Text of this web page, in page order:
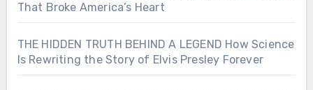
That Broke America’s Heart
THE HIDDEN TRUTH BEHIND A LEGEND How Science
Is Rewriting the Story of Elvis Presley Forever